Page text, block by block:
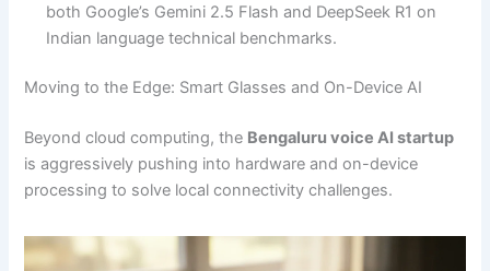
both Google’s Gemini 2.5 Flash and DeepSeek R1 on
Indian language technical benchmarks.
Moving to the Edge: Smart Glasses and On-Device AI
Beyond cloud computing, the Bengaluru voice AI startup
is aggressively pushing into hardware and on-device
processing to solve local connectivity challenges.